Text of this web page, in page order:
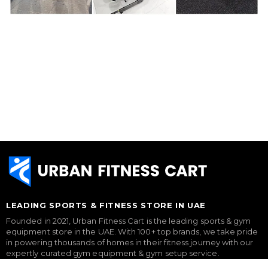
LEADING SPORTS & FITNESS STORE IN UAE
Founded in 2021, Urban Fitness Cart is the leading sports & gym
equipment store in the UAE. With 100+ top brands, we take pride
in powering thousands of homes in their fitness journey with our
expertly curated gym equipment & gym setup service.